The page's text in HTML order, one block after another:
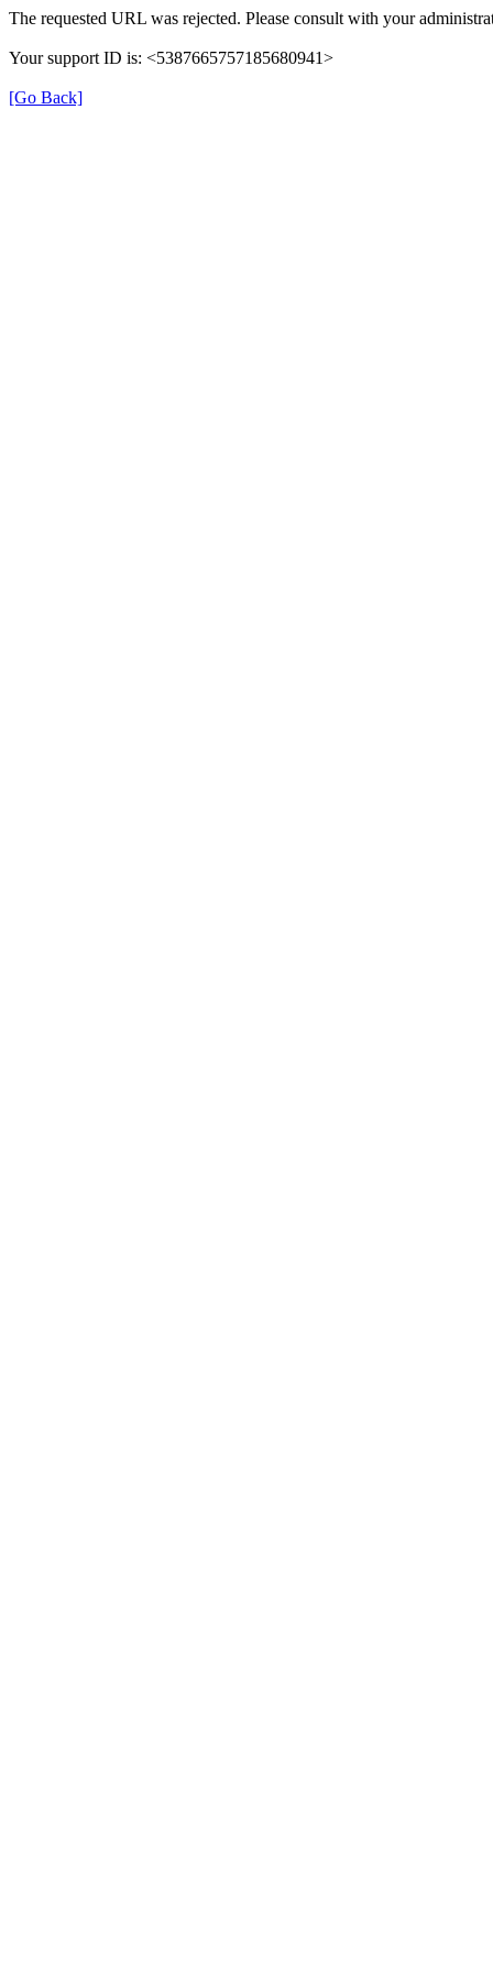
The requested URL was rejected. Please consult with your
Your support ID is: <5387665757185680941>
[Go Back]